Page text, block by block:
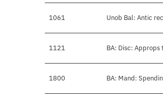
1061 Unob Bal: Antic
1121 BA: Disc:
1800 BA: Mand: